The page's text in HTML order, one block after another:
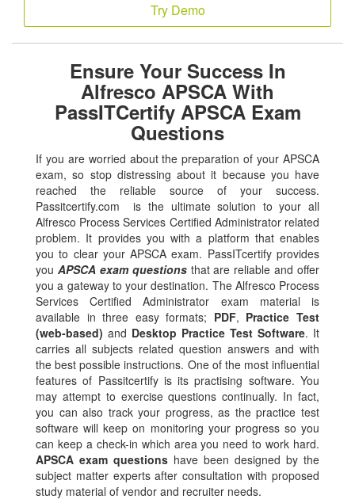
Try Demo
Ensure Your Success In
Alfresco APSCA With
PassITCertify APSCA Exam
Questions
If you are worried about the preparation of your APSCA
exam, so stop distressing about it because you have
reached the reliable source of your success.
Passitcertify.com is the ultimate solution to your all
Alfresco Process Services Certified Administrator related
problem. It provides you with a platform that enables
you to clear your APSCA exam. PassITcertify provides
you APSCA exam questionsthat are reliable and offer
you a gateway to your destination. The Alfresco Process
Services Certified Administrator exam material is
available in three easy formats; PDF, Practice Test
(web-based) and Desktop Practice Test Software. It
carries all subjects related question answers and with
the best possible instructions. One of the most influential
features of Passitcertify is its practising software. You
may attempt to exercise questions continually. In fact,
you can also track your progress, as the practice test
software will keep on monitoring your progress so you
can keep a check-in which area you need to work hard.
APSCA exam questions have been designed by the
subject matter experts after consultation with proposed
study material of vendor and recruiter needs.